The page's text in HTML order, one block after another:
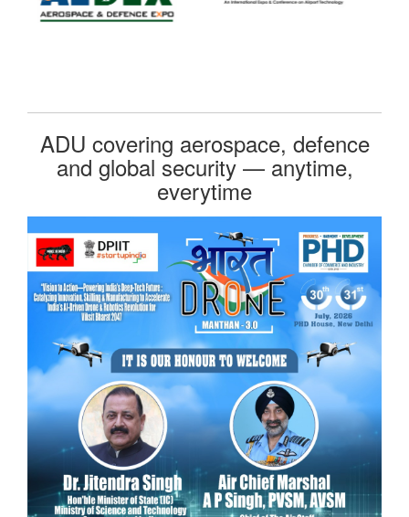
ADU covering aerospace, defence
and global security — anytime,
everytime